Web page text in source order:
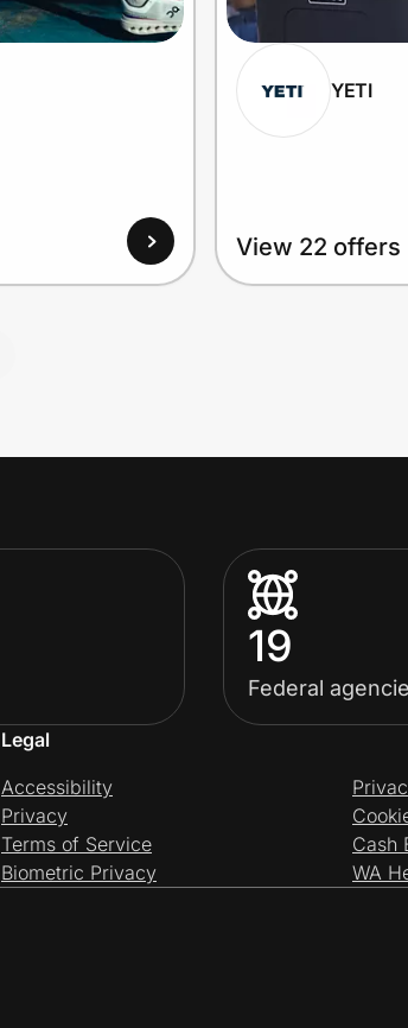
YETI
View 22 offers
19
Federal
Legal
Accessibility
Privacy
Terms of Service
Biometric Privacy
Cash
WA